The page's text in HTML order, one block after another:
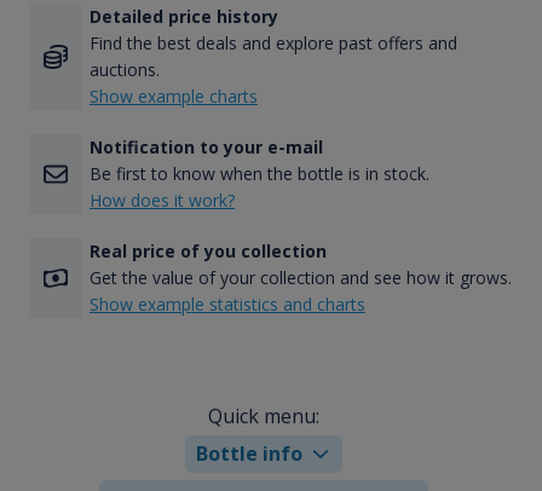
Detailed price history
Find the best deals and explore past offers and
auctions.
Show example charts
Notification to your e-mail
Be first to know when the bottle is in stock.
How does it work?
Real price of you collection
Get the value of your collection and see how it grows.
Show example statistics and charts
Quick menu:
Bottle info